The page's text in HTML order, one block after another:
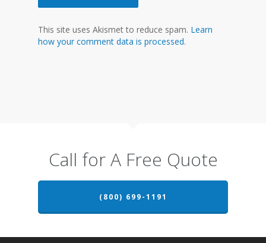
This site uses Akismet to reduce spam. Learn
how your comment data is processed.
Call for A Free Quote
(800) 699-1191